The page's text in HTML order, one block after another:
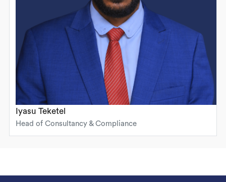
Iyasu Teketel
Head of Consultancy & Compliance